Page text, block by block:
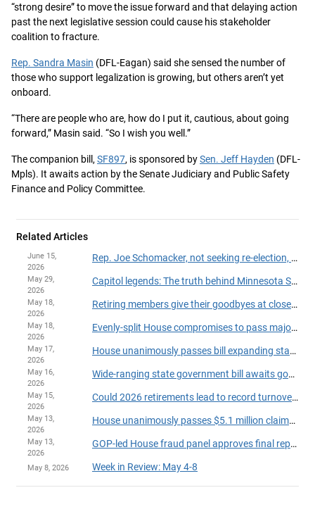
“strong desire” to move the issue forward and that delaying action
past the next legislative session could cause his stakeholder
coalition to fracture.
Rep. Sandra Masin (DFL-Eagan) said she sensed the number of
those who support legalization is growing, but others aren’t yet
onboard.
“There are people who are, how do I put it, cautious, about going
forward,” Masin said. “So I wish you well.”
The companion bill, SF897, is sponsored bySen. Jeff Hayden (DFL-
Mpls). It awaits action by the Senate Judiciary and Public Safety
Finance and Policy Committee.
Related Articles
June 15,
2026
Rep. Joe Schomacker, not seeking re-election, announces resignation from House
May 29,
2026
Capitol legends: The truth behind Minnesota State Capitol myths
May 18,
2026
Retiring members give their goodbyes at close of 2026 session
May 18,
2026
Evenly-split House compromises to pass major legislation, finish session on time
May 17,
2026
House unanimously passes bill expanding state powers to withhold payments over suspected fraud
May 16,
2026
Wide-ranging state government bill awaits governor's action
May 15,
2026
Could 2026 retirements lead to record turnover in the House?
May 13,
2026
House unanimously passes $5.1 million claims bill
May 13,
2026
GOP-led House fraud panel approves final report on party-line vote
May 8, 2026 Week in Review: May 4-8